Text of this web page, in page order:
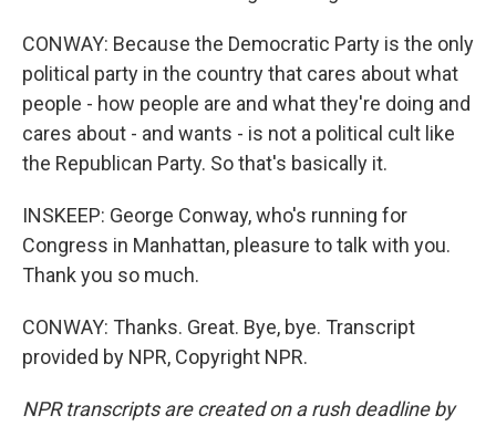
CONWAY: Because the Democratic Party is the only
political party in the country that cares about what
people - how people are and what they're doing and
cares about - and wants - is not a political cult like
the Republican Party. So that's basically it.
INSKEEP: George Conway, who's running for
Congress in Manhattan, pleasure to talk with you.
Thank you so much.
CONWAY: Thanks. Great. Bye, bye. Transcript
provided by NPR, Copyright NPR.
NPR transcripts are created on a rush deadline by